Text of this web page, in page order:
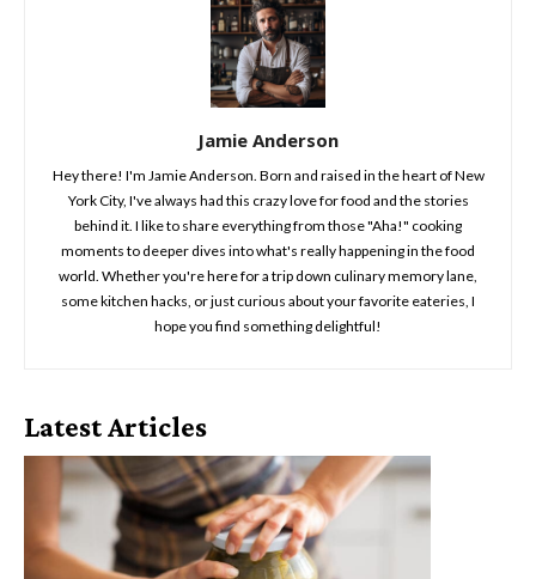
Jamie Anderson
Hey there! I'm Jamie Anderson. Born and raised in the heart of New
York City, I've always had this crazy love for food and the stories
behind it. I like to share everything from those "Aha!" cooking
moments to deeper dives into what's really happening in the food
world. Whether you're here for a trip down culinary memory lane,
some kitchen hacks, or just curious about your favorite eateries, I
hope you find something delightful!
Latest Articles